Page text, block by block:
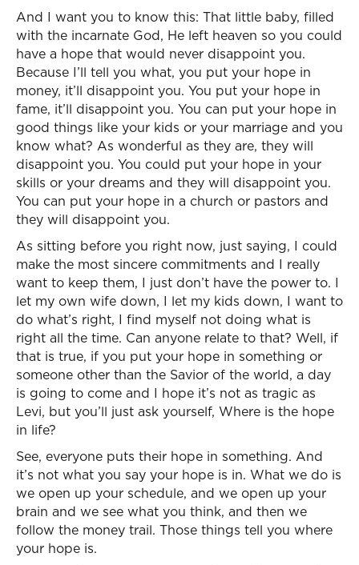
And I want you to know this: That little baby, filled
with the incarnate God, He left heaven so you could
have a hope that would never disappoint you.
Because I’ll tell you what, you put your hope in
money, it’ll disappoint you. You put your hope in
fame, it’ll disappoint you. You can put your hope in
good things like your kids or your marriage and you
know what? As wonderful as they are, they will
disappoint you. You could put your hope in your
skills or your dreams and they will disappoint you.
You can put your hope in a church or pastors and
they will disappoint you.
As sitting before you right now, just saying, I could
make the most sincere commitments and I really
want to keep them, I just don’t have the power to. I
let my own wife down, I let my kids down, I want to
do what’s right, I find myself not doing what is
right all the time. Can anyone relate to that? Well, if
that is true, if you put your hope in something or
someone other than the Savior of the world, a day
is going to come and I hope it’s not as tragic as
Levi, but you’ll just ask yourself, Where is the hope
in life?
See, everyone puts their hope in something. And
it’s not what you say your hope is in. What we do is
we open up your schedule, and we open up your
brain and we see what you think, and then we
follow the money trail. Those things tell you where
your hope is.